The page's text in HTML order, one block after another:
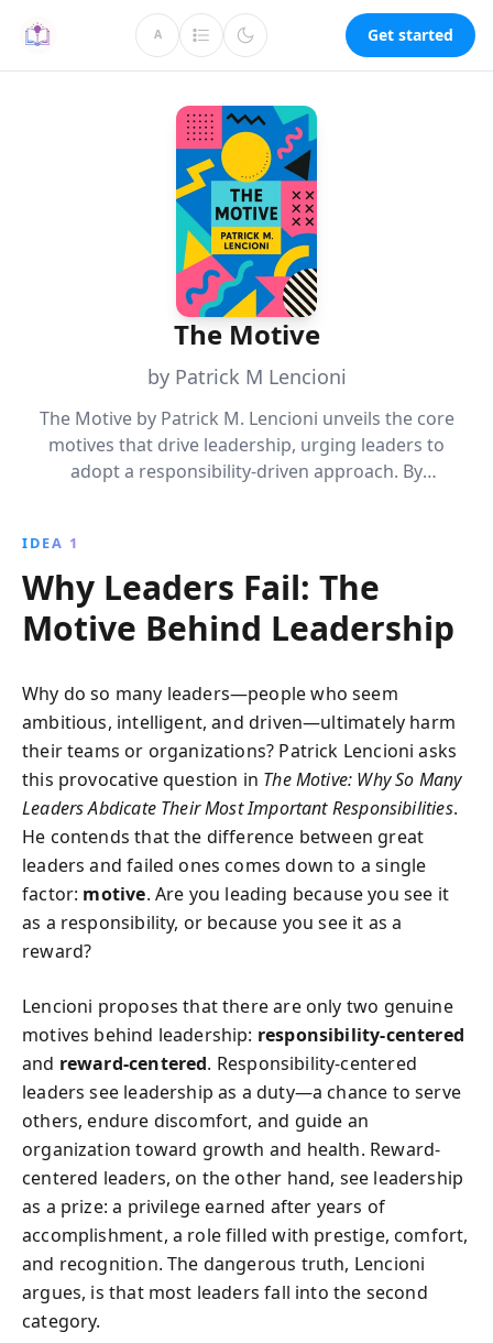
A Get started
The Motive
by Patrick M Lencioni
The Motive by Patrick M. Lencioni unveils the core
motives that drive leadership, urging leaders to
adopt a responsibility-driven approach. By
team productivity, and ensure lasting success.
IDEA 1
Why Leaders Fail: The
Motive Behind Leadership
Why do so many leaders—people who seem
ambitious, intelligent, and driven—ultimately harm
their teams or organizations? Patrick Lencioni asks
this provocative question in The Motive: Why So Many
Leaders Abdicate Their Most Important Responsibilities.
He contends that the difference between great
leaders and failed ones comes down to a single
factor: motive. Are you leading because you see it
as a responsibility, or because you see it as a
reward?
Lencioni proposes that there are only two genuine
motives behind leadership: responsibility-centered
and reward-centered. Responsibility-centered
leaders see leadership as a duty—a chance to serve
others, endure discomfort, and guide an
organization toward growth and health. Reward-
centered leaders, on the other hand, see leadership
as a prize: a privilege earned after years of
accomplishment, a role filled with prestige, comfort,
and recognition. The dangerous truth, Lencioni
argues, is that most leaders fall into the second
category.